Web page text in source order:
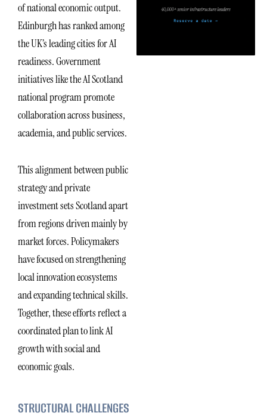
of national economic output.
Edinburgh has ranked among
the UK’s leading cities for AI
readiness. Government
initiatives like the AI Scotland
national program promote
collaboration across business,
academia, and public services.
This alignment between public
strategy and private
investment sets Scotland apart
from regions driven mainly by
market forces. Policymakers
have focused on strengthening
local innovation ecosystems
and expanding technical skills.
Together, these efforts reflect a
coordinated plan to link AI
growth with social and
economic goals.
STRUCTURAL CHALLENGES